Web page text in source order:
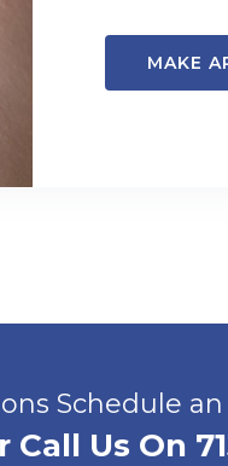
Schedule
Us On